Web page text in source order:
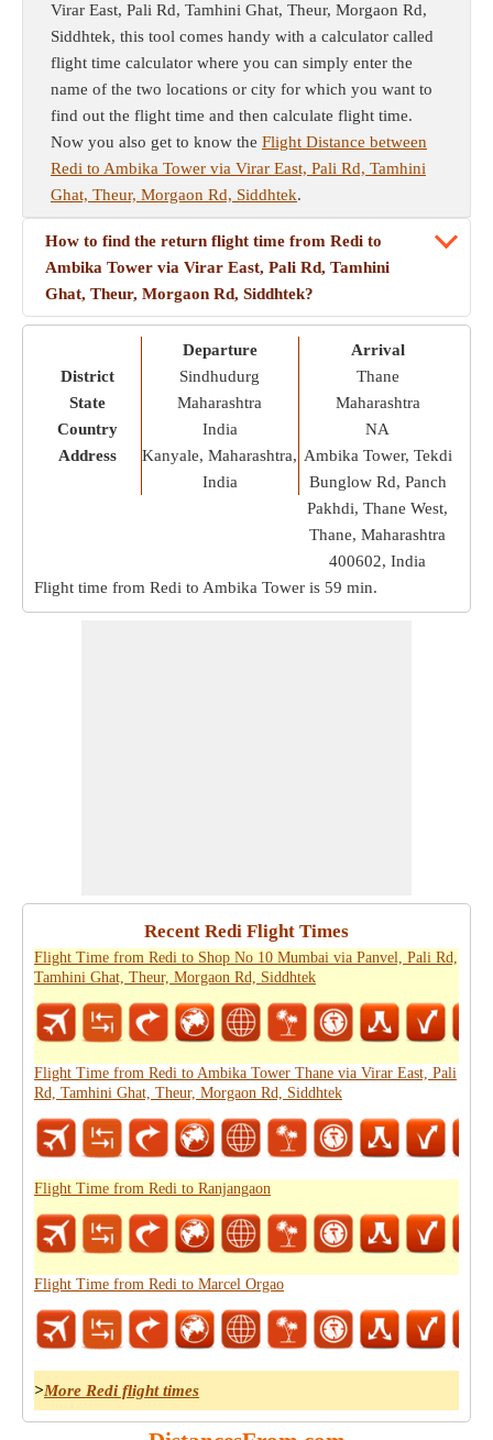
Virar East, Pali Rd, Tamhini Ghat, Theur, Morgaon Rd,
Siddhtek, this tool comes handy with a calculator called
flight time calculator where you can simply enter the
name of the two locations or city for which you want to
find out the flight time and then calculate flight time.
Now you also get to know the Flight Distance between
Redi to Ambika Tower via Virar East, Pali Rd, Tamhini
Ghat, Theur, Morgaon Rd, Siddhtek.
How to find the return flight time from Redi to
Ambika Tower via Virar East, Pali Rd, Tamhini
Ghat, Theur, Morgaon Rd, Siddhtek?
District
State
Country
Address
Departure
Sindhudurg
Maharashtra
India
Kanyale, Maharashtra,
India
Arrival
Thane
Maharashtra
NA
Ambika Tower, Tekdi
Bunglow Rd, Panch
Pakhdi, Thane West,
Thane, Maharashtra
400602, India
Flight time from Redi to Ambika Tower is 59 min.
Recent Redi Flight Times
Flight Time from Redi to Shop No 10 Mumbai via Panvel, Pali Rd,
Tamhini Ghat, Theur, Morgaon Rd, Siddhtek
Flight Time from Redi to Ambika Tower Thane via Virar East, Pali
Rd, Tamhini Ghat, Theur, Morgaon Rd, Siddhtek
Flight Time from Redi to Ranjangaon
Flight Time from Redi to Marcel Orgao
>More Redi flight times